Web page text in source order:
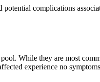
complications
While they are most
experience no